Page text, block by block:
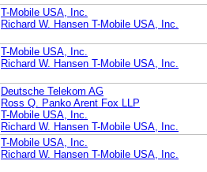
T-Mobile USA, Inc.
Richard W. Hansen T-Mobile USA, Inc.
T-Mobile USA, Inc.
Richard W. Hansen T-Mobile USA, Inc.
Deutsche Telekom AG
Ross Q. Panko Arent Fox LLP
T-Mobile USA, Inc.
Richard W. Hansen T-Mobile USA, Inc.
T-Mobile USA, Inc.
Richard W. Hansen T-Mobile USA, Inc.